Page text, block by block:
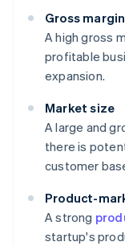
Gross margin
A high gross
profitable
expansion.
Market size
A large and
there is
customer
Product-
A strong
startup's